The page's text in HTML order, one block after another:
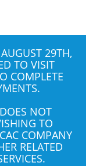
29TH,
TO VISIT
COMPLETE
NOT
TO
COMPANY
RELATED